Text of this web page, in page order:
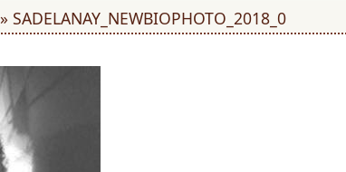
» SADELANAY_NEWBIOPHOTO_2018_0